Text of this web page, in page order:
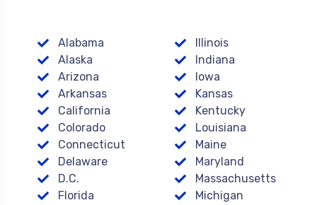
Alabama
Alaska
Arizona
Arkansas
California
Colorado
Connecticut
Delaware
D.C.
Florida
Illinois
Indiana
Iowa
Kansas
Kentucky
Louisiana
Maine
Maryland
Massachusetts
Michigan